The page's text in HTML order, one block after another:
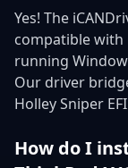
Yes! The
compatible with
running
Our driver
Holley Sniper
How do I